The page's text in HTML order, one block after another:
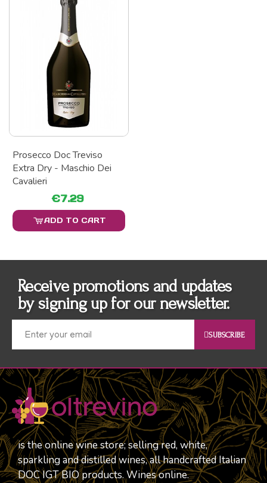
Prosecco Doc Treviso
Extra Dry - Maschio Dei
Cavalieri
€7.29
ADD TO CART
Receive promotions and updates
by signing up for our newsletter.
SUBSCRIBE
is the online wine store; selling red, white,
sparkling and distilled wines, all handcrafted Italian
DOC IGT BIO products. Wines online.